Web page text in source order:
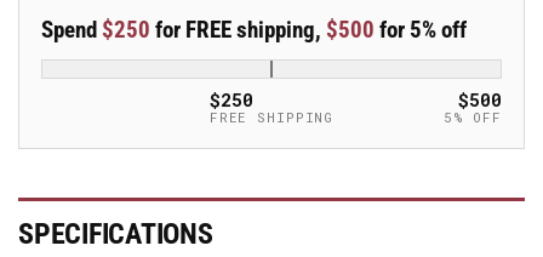
Blickle
Rubber
Caster
75G-
Blickle
Rubber
Caster
stop-
75G-
Spend $250 for FREE shipping, $500 for 5% off
$250
FREE SHIPPING
$500
5% OFF
SPECIFICATIONS